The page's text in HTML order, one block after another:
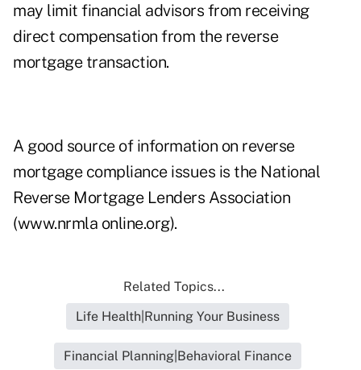
may limit financial advisors from receiving
direct compensation from the reverse
mortgage transaction.
A good source of information on reverse
mortgage compliance issues is the National
Reverse Mortgage Lenders Association
(www.nrmla online.org).
Related Topics...
Life Health|Running Your Business
Financial Planning|Behavioral Finance